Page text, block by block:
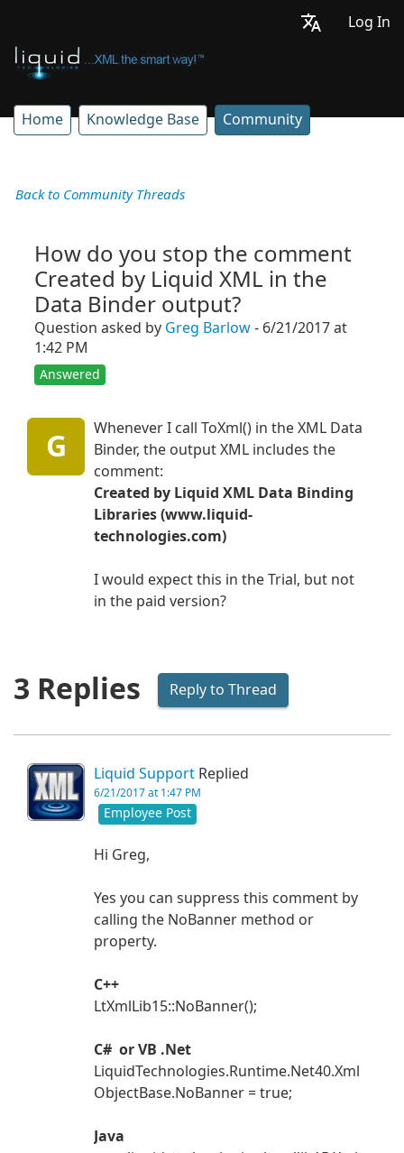
Log In
Home Knowledge Base Community
Back to Community Threads
How do you stop the comment
Created by Liquid XML in the
Data Binder output?
Question asked by Greg Barlow - 6/21/2017 at
1:42 PM
Answered
G
Whenever I call ToXml() in the XML Data
Binder, the output XML includes the
comment:
Created by Liquid XML Data Binding
Libraries (www.liquid-
technologies.com)
I would expect this in the Trial, but not
in the paid version?
3 Replies Reply to Thread
Liquid Support Replied
6/21/2017 at 1:47 PM
Employee Post
Hi Greg,
Yes you can suppress this comment by
calling the NoBanner method or
property.
C++
LtXmlLib15::NoBanner();
C# or VB .Net
LiquidTechnologies.Runtime.Net40.Xml
ObjectBase.NoBanner = true;
Java